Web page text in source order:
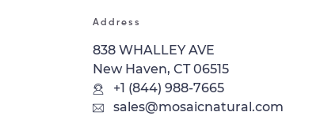
Address
838 WHALLEY AVE
New Haven, CT 06515
+1 (844) 988-7665
sales@mosaicnatural.com